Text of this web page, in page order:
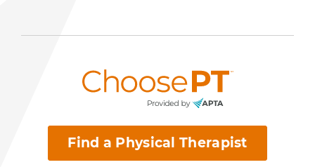
Find a Physical Therapist